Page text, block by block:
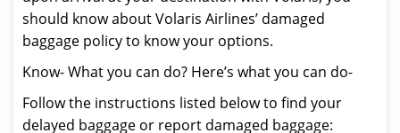
should know about Volaris Airlines’ damaged
baggage policy to know your options.
Know- What you can do? Here’s what you can do-
Follow the instructions listed below to find your
delayed baggage or report damaged baggage: